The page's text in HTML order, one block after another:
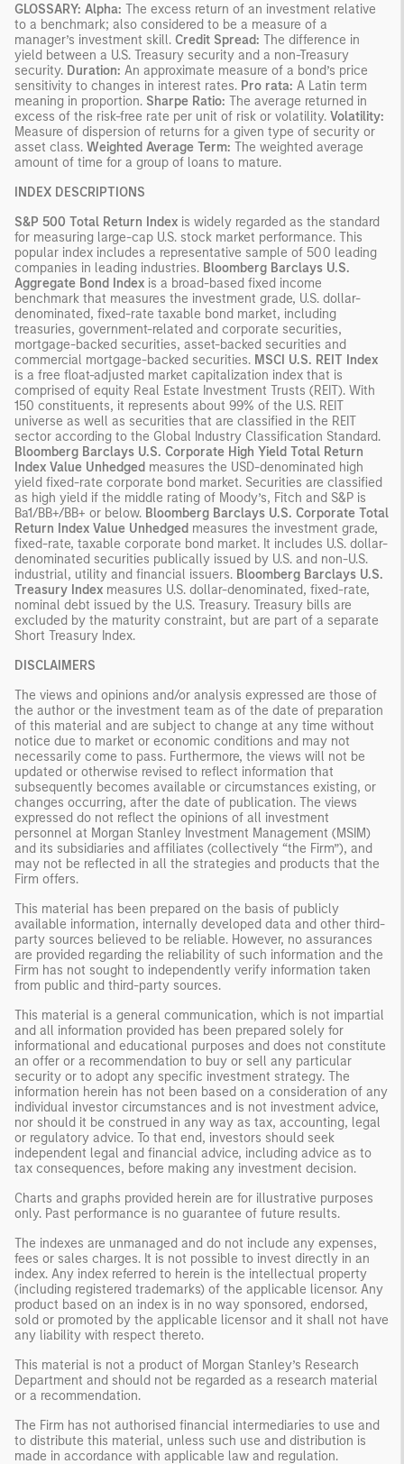
GLOSSARY: Alpha: The excess return of an investment relative
to a benchmark; also considered to be a measure of a
manager’s investment skill. Credit Spread: The difference in
yield between a U.S. Treasury security and a non-Treasury
security. Duration: An approximate measure of a bond’s price
sensitivity to changes in interest rates. Pro rata: A Latin term
meaning in proportion. Sharpe Ratio: The average returned in
excess of the risk-free rate per unit of risk or volatility. Volatility:
Measure of dispersion of returns for a given type of security or
asset class. Weighted Average Term: The weighted average
amount of time for a group of loans to mature.
INDEX DESCRIPTIONS
S&P 500 Total Return Index is widely regarded as the standard
for measuring large-cap U.S. stock market performance. This
popular index includes a representative sample of 500 leading
companies in leading industries. Bloomberg Barclays U.S.
Aggregate Bond Index is a broad-based fixed income
benchmark that measures the investment grade, U.S. dollar-
denominated, fixed-rate taxable bond market, including
treasuries, government-related and corporate securities,
mortgage-backed securities, asset-backed securities and
commercial mortgage-backed securities. MSCI U.S. REIT Index
is a free float-adjusted market capitalization index that is
comprised of equity Real Estate Investment Trusts (REIT). With
150 constituents, it represents about 99% of the U.S. REIT
universe as well as securities that are classified in the REIT
sector according to the Global Industry Classification Standard.
Bloomberg Barclays U.S. Corporate High Yield Total Return
Index Value Unhedged measures the USD-denominated high
yield fixed-rate corporate bond market. Securities are classified
as high yield if the middle rating of Moody’s, Fitch and S&P is
Ba1/BB+/BB+ or below. Bloomberg Barclays U.S. Corporate Total
Return Index Value Unhedged measures the investment grade,
fixed-rate, taxable corporate bond market. It includes U.S. dollar-
denominated securities publically issued by U.S. and non-U.S.
industrial, utility and financial issuers. Bloomberg Barclays U.S.
Treasury Index measures U.S. dollar-denominated, fixed-rate,
nominal debt issued by the U.S. Treasury. Treasury bills are
excluded by the maturity constraint, but are part of a separate
Short Treasury Index.
DISCLAIMERS
The views and opinions and/or analysis expressed are those of
the author or the investment team as of the date of preparation
of this material and are subject to change at any time without
notice due to market or economic conditions and may not
necessarily come to pass. Furthermore, the views will not be
updated or otherwise revised to reflect information that
subsequently becomes available or circumstances existing, or
changes occurring, after the date of publication. The views
expressed do not reflect the opinions of all investment
personnel at Morgan Stanley Investment Management (MSIM)
and its subsidiaries and affiliates (collectively “the Firm”), and
may not be reflected in all the strategies and products that the
Firm offers.
This material has been prepared on the basis of publicly
available information, internally developed data and other third-
party sources believed to be reliable. However, no assurances
are provided regarding the reliability of such information and the
Firm has not sought to independently verify information taken
from public and third-party sources.
This material is a general communication, which is not impartial
and all information provided has been prepared solely for
informational and educational purposes and does not constitute
an offer or a recommendation to buy or sell any particular
security or to adopt any specific investment strategy. The
information herein has not been based on a consideration of any
individual investor circumstances and is not investment advice,
nor should it be construed in any way as tax, accounting, legal
or regulatory advice. To that end, investors should seek
independent legal and financial advice, including advice as to
tax consequences, before making any investment decision.
Charts and graphs provided herein are for illustrative purposes
only. Past performance is no guarantee of future results.
The indexes are unmanaged and do not include any expenses,
fees or sales charges. It is not possible to invest directly in an
index. Any index referred to herein is the intellectual property
(including registered trademarks) of the applicable licensor. Any
product based on an index is in no way sponsored, endorsed,
sold or promoted by the applicable licensor and it shall not have
any liability with respect thereto.
This material is not a product of Morgan Stanley’s Research
Department and should not be regarded as a research material
or a recommendation.
The Firm has not authorised financial intermediaries to use and
to distribute this material, unless such use and distribution is
made in accordance with applicable law and regulation.